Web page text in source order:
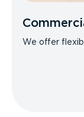
We offer